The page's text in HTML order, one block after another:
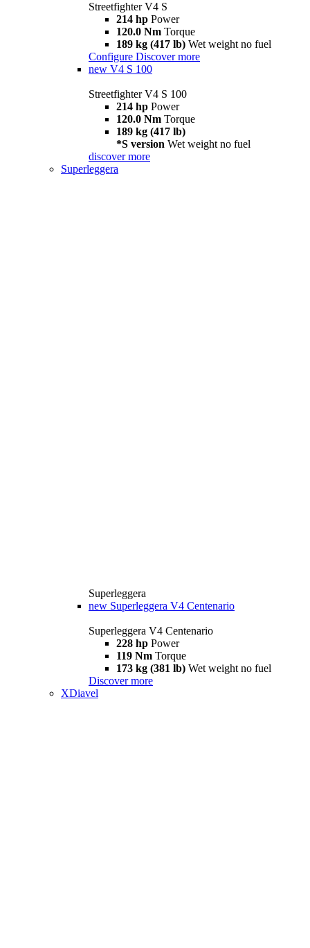
Streetfighter V4 S
214 hp Power
120.0 Nm Torque
189 kg (417 lb) Wet weight no fuel
Configure Discover more
new V4 S 100
Streetfighter V4 S 100
214 hp Power
120.0 Nm Torque
189 kg (417 lb)
*S version Wet weight no fuel
discover more
Superleggera
Superleggera
new Superleggera V4 Centenario
Superleggera V4 Centenario
228 hp Power
119 Nm Torque
173 kg (381 lb) Wet weight no fuel
Discover more
XDiavel